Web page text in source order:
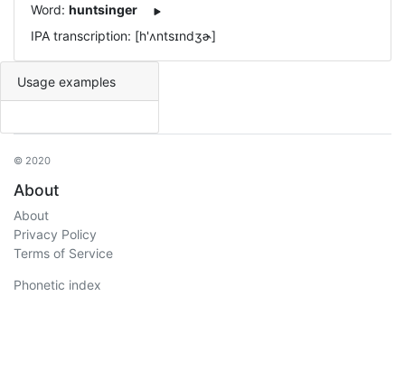
Word: huntsinger
IPA transcription: [h'ʌntsɪndʒɚ]
Usage examples
© 2020
About
About
Privacy Policy
Terms of Service
Phonetic index